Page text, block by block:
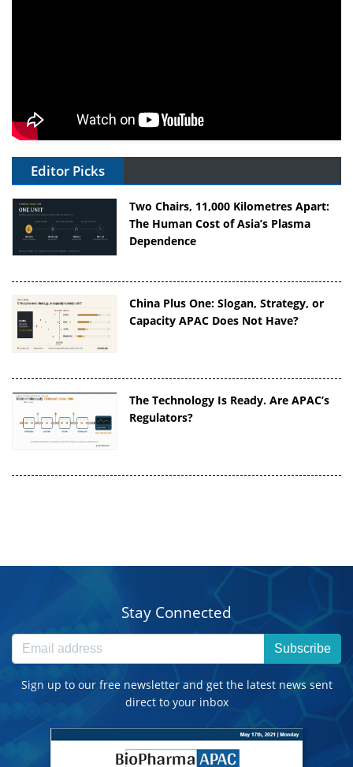
Editor Picks
Two Chairs, 11,000 Kilometres Apart:
The Human Cost of Asia’s Plasma
Dependence
China Plus One: Slogan, Strategy, or
Capacity APAC Does Not Have?
The Technology Is Ready. Are APAC’s
Regulators?
Stay Connected
Subscribe
Sign up to our free newsletter and get the latest news sent
direct to your inbox